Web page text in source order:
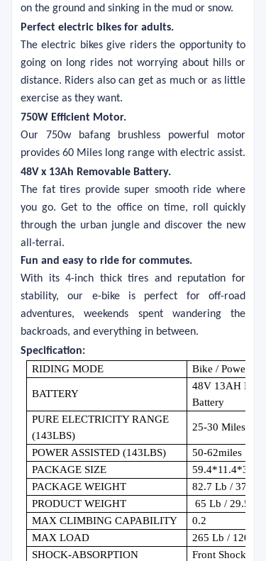
on the ground and sinking in the mud or snow.
Perfect electric bikes for adults.
The electric bikes give riders the opportunity to
going on long rides not worrying about hills or
distance. Riders also can get as much or as little
exercise as they want.
750W Efficient Motor.
Our 750w bafang brushless powerful motor
provides 60 Miles long range with electric assist.
48V x 13Ah Removable Battery.
The fat tires provide super smooth ride where
you go. Get to the office on time, roll quickly
through the urban jungle and discover the new
all-terrai.
Fun and easy to ride for commutes.
With its 4-inch thick tires and reputation for
stability, our e-bike is perfect for off-road
adventures, weekends spent wandering the
backroads, and everything in between.
Specification:
RIDING MODE
Bike / Power
BATTERY
48V 13AH
Battery
PURE ELECTRICITY RANGE
(143LBS)
25-30 Miles
POWER ASSISTED (143LBS)
50-62miles
PACKAGE SIZE
59.4*11.4*32.7in
PACKAGE WEIGHT
82.7 Lb / 37.5 Kg
PRODUCT WEIGHT
65 Lb / 29.5 Kg
MAX CLIMBING CAPABILITY
0.2
MAX LOAD
265 Lb / 120 Kg
SHOCK-ABSORPTION
Front Shocks